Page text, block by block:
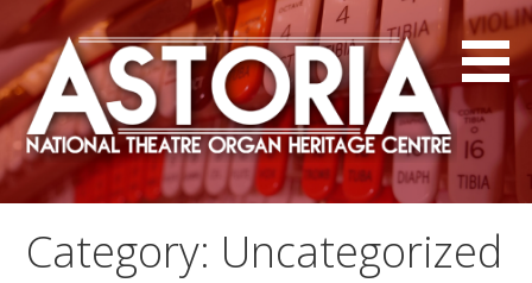
Skip
to
content
Astoria Centre
The National Theatre Organ Heritage Centre
Category: Uncategorized